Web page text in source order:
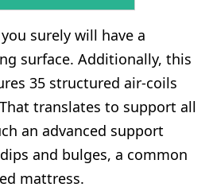
surely will have a
surface. Additionally, this
35 structured air-coils
translates to support all
an advanced support
and bulges, a common
mattress.